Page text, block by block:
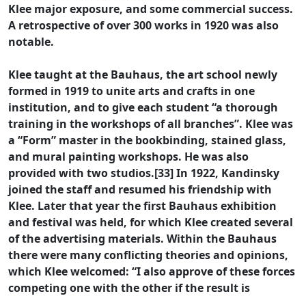
Klee major exposure, and some commercial success.
A retrospective of over 300 works in 1920 was also
notable.
Klee taught at the Bauhaus, the art school newly
formed in 1919 to unite arts and crafts in one
institution, and to give each student “a thorough
training in the workshops of all branches”. Klee was
a “Form” master in the bookbinding, stained glass,
and mural painting workshops. He was also
provided with two studios.[33] In 1922, Kandinsky
joined the staff and resumed his friendship with
Klee. Later that year the first Bauhaus exhibition
and festival was held, for which Klee created several
of the advertising materials. Within the Bauhaus
there were many conflicting theories and opinions,
which Klee welcomed: “I also approve of these forces
competing one with the other if the result is